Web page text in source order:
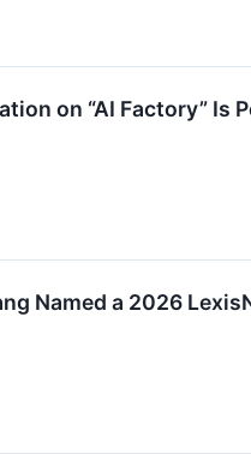
on “AI Factory”
Named a 2026